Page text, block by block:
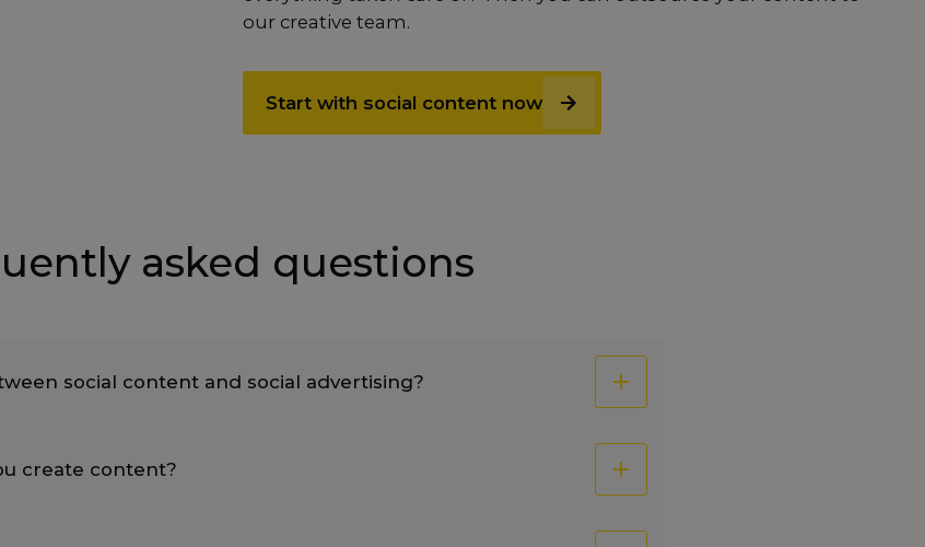
our creative team.
Start with social content now
asked questions
social content and social advertising?
create content?